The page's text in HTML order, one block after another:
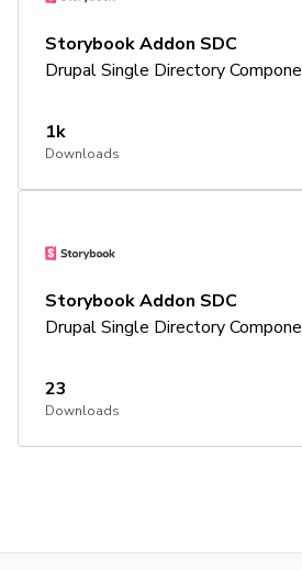
Storybook Addon SDC
Drupal Single Directory
1k
Downloads
Storybook Addon SDC
Drupal Single Directory
23
Downloads